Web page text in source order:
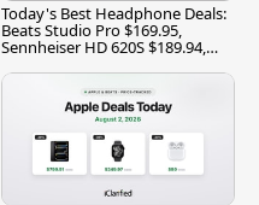
Today's Best Headphone Deals:
Beats Studio Pro $169.95,
Sennheiser HD 620S $189.94,